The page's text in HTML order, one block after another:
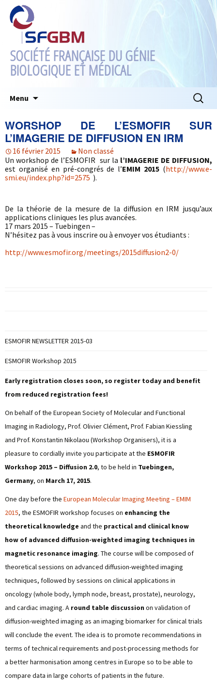
SOCIÉTÉ FRANÇAISE DU GÉNIE
BIOLOGIQUE ET MÉDICAL
Menu
WORSHOP DE L’ESMOFIR SUR
L’IMAGERIE DE DIFFUSION EN IRM
16 février 2015
Non classé
Un workshop de l’ESMOFIR sur la l’IMAGERIE DE DIFFUSION,
est organisé en pré-congrés de l’EMIM 2015 (http://www.e-
smi.eu/index.php?id=2575 ).
De la théorie de la mesure de la diffusion en IRM jusqu’aux
applications cliniques les plus avancées.
17 mars 2015 – Tuebingen –
N’hésitez pas à vous inscrire ou à envoyer vos étudiants :
http://www.esmofir.org/meetings/2015diffusion2-0/
ESMOFIR NEWSLETTER 2015-03
ESMOFIR Workshop 2015
Early registration closes soon, so register today and benefit
from reduced registration fees!
On behalf of the European Society of Molecular and Functional
Imaging in Radiology, Prof. Olivier Clément, Prof. Fabian Kiessling
and Prof. Konstantin Nikolaou (Workshop Organisers), it is a
pleasure to cordially invite you participate at the ESMOFIR
Workshop 2015 – Diffusion 2.0, to be held in Tuebingen,
Germany, on March 17, 2015.
One day before the European Molecular Imaging Meeting – EMIM
2015, the ESMOFIR workshop focuses on enhancing the
theoretical knowledge and the practical and clinical know
how of advanced diffusion-weighted imaging techniques in
magnetic resonance imaging. The course will be composed of
theoretical sessions on advanced diffusion-weighted imaging
techniques, followed by sessions on clinical applications in
oncology (whole body, lymph node, breast, prostate), neurology,
and cardiac imaging. A round table discussion on validation of
diffusion-weighted imaging as an imaging biomarker for clinical trials
will conclude the event. The idea is to promote recommendations in
terms of technical requirements and post-processing methods for
a better harmonisation among centres in Europe so to be able to
compare data in large cohorts of patients in the future.